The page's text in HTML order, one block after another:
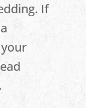
If